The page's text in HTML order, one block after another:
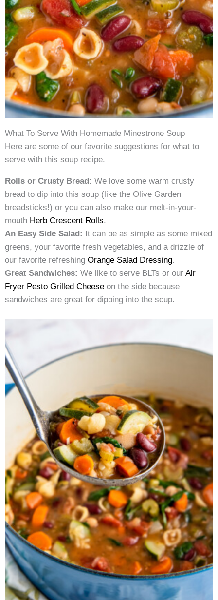
What To Serve With Homemade Minestrone Soup
Here are some of our favorite suggestions for what to
serve with this soup recipe.
Rolls or Crusty Bread: We love some warm crusty
bread to dip into this soup (like the Olive Garden
breadsticks!) or you can also make our melt-in-your-
mouth Herb Crescent Rolls.
An Easy Side Salad: It can be as simple as some mixed
greens, your favorite fresh vegetables, and a drizzle of
our favorite refreshing Orange Salad Dressing.
Great Sandwiches: We like to serve BLTs or our Air
Fryer Pesto Grilled Cheese on the side because
sandwiches are great for dipping into the soup.